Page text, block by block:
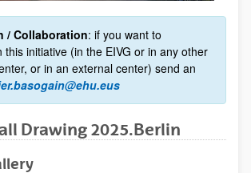
/ Collaboration: if you want to
this initiative (in the EIVG or in any other
or in an external center) send an
Drawing 2025.Berlin